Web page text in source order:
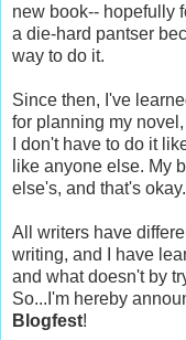
new book-- hopefully
a die-hard pantser
way to do it.
Since then, I've
for planning my
I don't have to do it
like anyone else. My
else's, and that's
All writers have
writing, and I have
and what doesn't by
So...I'm hereby
Blogfest!